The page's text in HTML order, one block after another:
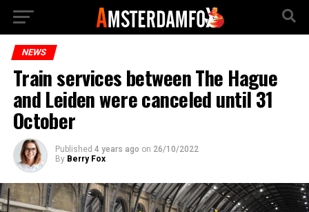
NEWS
Train services between The Hague
and Leiden were canceled until 31
October
Published 4 years ago on 26/10/2022
By Berry Fox